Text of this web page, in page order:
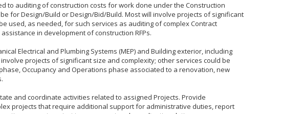
to auditing of construction costs for work done under the Construction
for Design/Build or Design/Bid/Build. Most will involve projects of significant
used, as needed, for such services as auditing of complex Contract
in development of construction RFPs.
Electrical and Plumbing Systems (MEP) and Building exterior, including
projects of significant size and complexity; other services could be
Occupancy and Operations phase associated to a renovation, new
and coordinate activities related to assigned Projects. Provide
projects that require additional support for administrative duties, report